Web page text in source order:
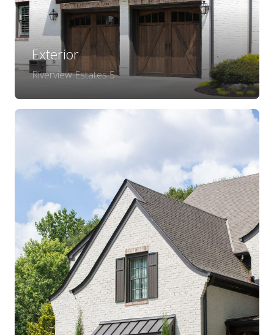
Exterior
Riverview Estates 5